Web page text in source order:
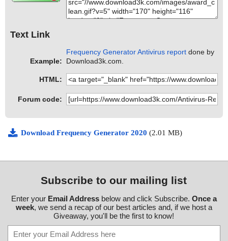
Text Link
Example:
Frequency Generator Antivirus report done by
Download3k.com.
HTML:
Forum code:
Download Frequency Generator 2020 (2.01 MB)
Subscribe to our mailing list
Enter your Email Addressbelow and click Subscribe. Once a
week, we send a recap of our best articles and, if we host a
Giveaway, you'll be the first to know!